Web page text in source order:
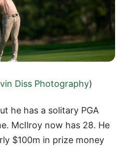
Diss Photography)
he has a solitary PGA
McIlroy now has 28. He
$100m in prize money